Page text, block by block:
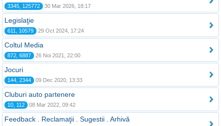
3345, 125772 30 Mar 2026, 18:17
Legislaţie
611, 10579 29 Oct 2024, 17:24
Coltul Media
872, 6887 26 Noi 2021, 22:00
Jocuri
144, 2344 09 Dec 2020, 13:33
Cluburi auto partenere
10, 112 08 Mar 2022, 09:42
Feedback . Reclamaţii . Sugestii . Arhivă